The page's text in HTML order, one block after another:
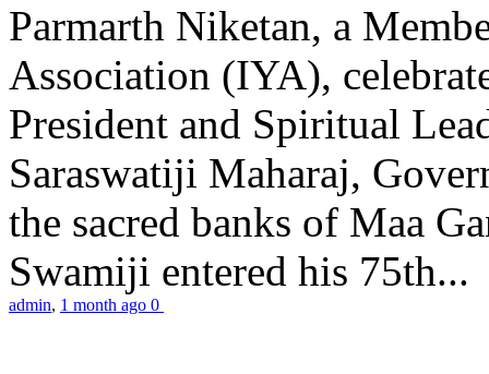
Parmarth Niketan, a
Association (IYA),
President and Spiritual
Saraswatiji Maharaj,
the sacred banks of Maa
Swamiji entered his 75th...
admin, 1 month ago 0